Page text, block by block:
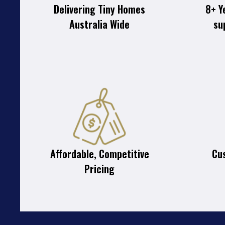
Delivering Tiny Homes
Australia Wide
8+
Affordable, Competitive
Pricing